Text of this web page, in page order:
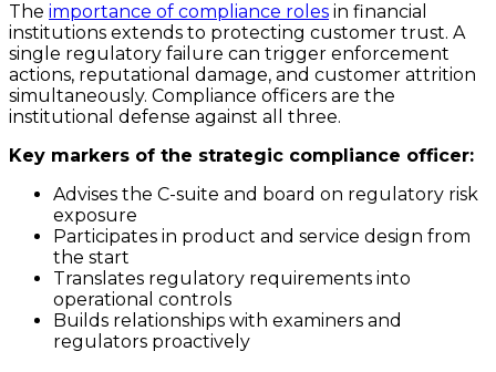
The importance of compliance roles in financial
institutions extends to protecting customer trust. A
single regulatory failure can trigger enforcement
actions, reputational damage, and customer attrition
simultaneously. Compliance officers are the
institutional defense against all three.
Key markers of the strategic compliance officer:
Advises the C-suite and board on regulatory risk
exposure
Participates in product and service design from
the start
Translates regulatory requirements into
operational controls
Builds relationships with examiners and
regulators proactively